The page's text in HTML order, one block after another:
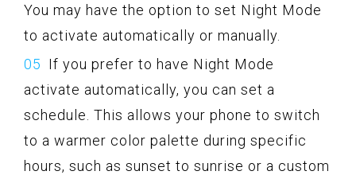
You may have the option to set Night Mode
to activate automatically or manually.
If you prefer to have Night Mode
activate automatically, you can set a
schedule. This allows your phone to switch
to a warmer color palette during specific
hours, such as sunset to sunrise or a custom